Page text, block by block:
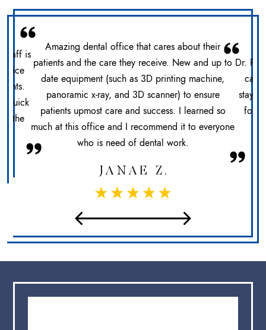
staff is
Quick
the
Amazing dental office that cares about their
patients and the care they receive. New and up to
date equipment (such as 3D printing machine,
panoramic x-ray, and 3D scanner) to ensure
patients upmost care and success. I learned so
much at this office and I recommend it to everyone
who is need of dental work.
JANAE Z.
Dr.
care
stays
for